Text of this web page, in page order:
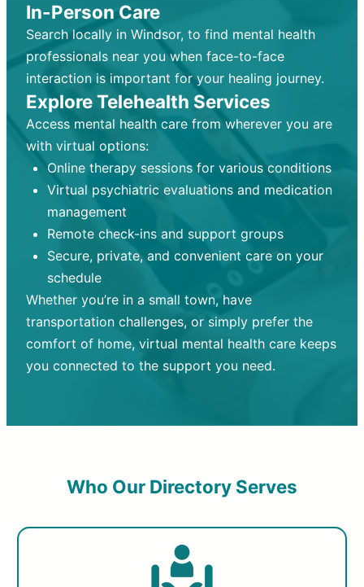
In-Person Care
Search locally in Windsor, to find mental health
professionals near you when face-to-face
interaction is important for your healing journey.
Explore Telehealth Services
Access mental health care from wherever you are
with virtual options:
Online therapy sessions for various conditions
Virtual psychiatric evaluations and medication
management
Remote check-ins and support groups
Secure, private, and convenient care on your
schedule
Whether you’re in a small town, have
transportation challenges, or simply prefer the
comfort of home, virtual mental health care keeps
you connected to the support you need.
Who Our Directory Serves